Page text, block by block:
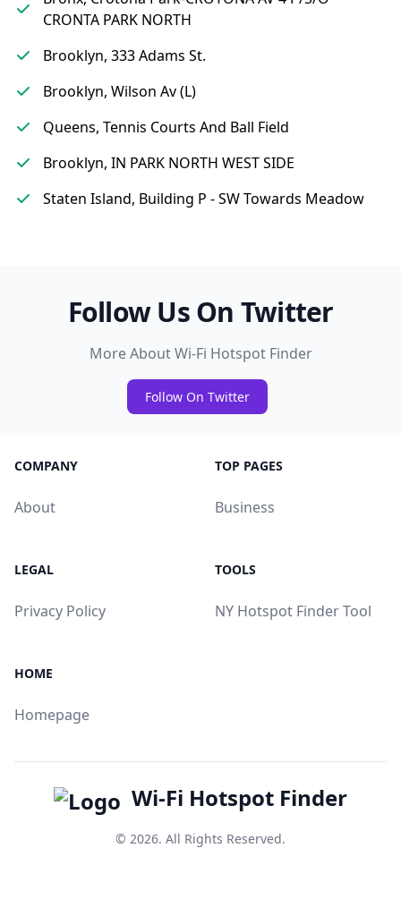
CRONTA PARK NORTH
Brooklyn, 333 Adams St.
Brooklyn, Wilson Av (L)
Queens, Tennis Courts And Ball Field
Brooklyn, IN PARK NORTH WEST SIDE
Staten Island, Building P - SW Towards Meadow
Follow Us On Twitter
More About Wi-Fi Hotspot Finder
Follow On Twitter
COMPANY
About
TOP PAGES
Business
LEGAL
Privacy Policy
TOOLS
NY Hotspot Finder Tool
HOME
Homepage
Wi-Fi Hotspot Finder
© 2026. All Rights Reserved.